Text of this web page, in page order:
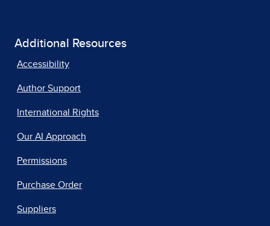
Additional Resources
Accessibility
Author Support
International Rights
Our AI Approach
Permissions
Purchase Order
Suppliers